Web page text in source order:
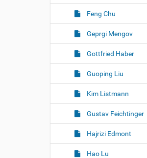
Feng Chu
Geprgi Mengov
Gottfried Haber
Guoping Liu
Kim Listmann
Gustav Feichtinger
Hajrizi Edmont
Hao Lu